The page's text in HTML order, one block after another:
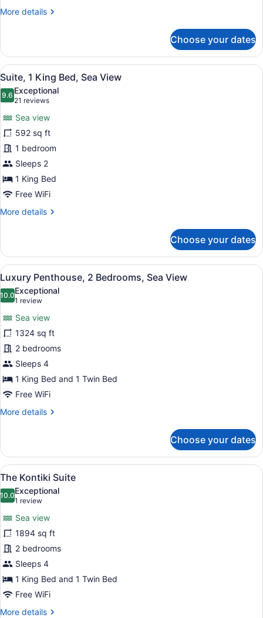
More details
More
1
King
Bed,
Beachfront
Choose your dates
View
all
photos
Suite,
1
King
Bed,
Sea
View
A modern bedroom with a large
8
Suite, 1 King Bed, Sea View
9.69.6 out of 10
Exceptional
21 reviews
(21
reviews)
Sea view
592 sq ft
1 bedroom
Sleeps 2
1 King Bed
Free WiFi
More details
More
1
King
Bed,
View
Choose your dates
View
all
photos
Luxury
Penthouse,
2
Bedrooms,
Sea
View
A modern bedroom with a large
7
Luxury Penthouse, 2 Bedrooms, Sea View
10.010.0 out of 10
Exceptional
1 review
(1
review)
Sea view
1324 sq ft
2 bedrooms
Sleeps 4
1 King Bed and 1 Twin Bed
Free WiFi
More details
More
Penthouse,
Bedrooms,
View
Choose your dates
View
all
photos
The
Kontiki
Suite
A wooden deck with a pool,
10
The Kontiki Suite
10.010.0 out of 10
Exceptional
1 review
(1
review)
Sea view
1894 sq ft
2 bedrooms
Sleeps 4
1 King Bed and 1 Twin Bed
Free WiFi
More details
More